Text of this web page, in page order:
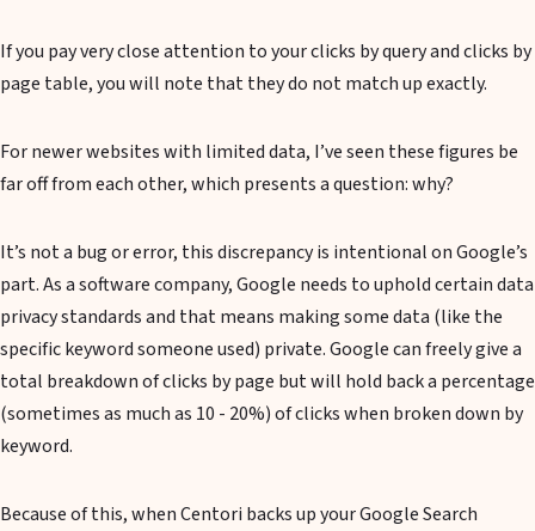
If you pay very close attention to your clicks by query and clicks by
page table, you will note that they do not match up exactly.
For newer websites with limited data, I’ve seen these figures be
far off from each other, which presents a question: why?
It’s not a bug or error, this discrepancy is intentional on Google’s
part. As a software company, Google needs to uphold certain data
privacy standards and that means making some data (like the
specific keyword someone used) private. Google can freely give a
total breakdown of clicks by page but will hold back a percentage
(sometimes as much as 10 - 20%) of clicks when broken down by
keyword.
Because of this, when Centori backs up your Google Search